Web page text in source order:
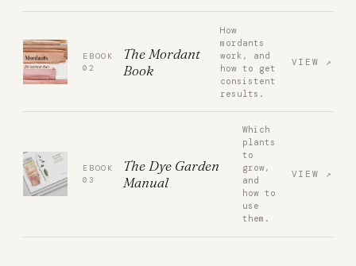
EBOOK
02
The Mordant
Book
How
mordants
work, and
how to get
consistent
results.
VIEW
EBOOK
03
The Dye Garden
Manual
Which
plants
to
grow,
and
how to
use
them.
VIEW